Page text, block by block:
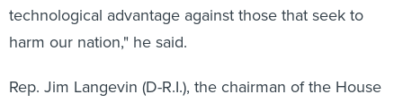
technological advantage against those that seek to
harm our nation," he said.
Rep. Jim Langevin (D-R.I.), the chairman of the House